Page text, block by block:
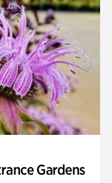
Gardens